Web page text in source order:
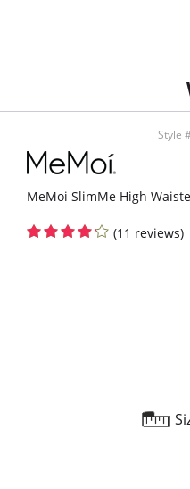
Style
MeMoi SlimMe High
(11 reviews)